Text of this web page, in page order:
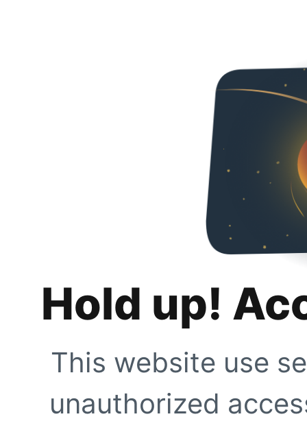
Hold up!
This website use
unauthorized